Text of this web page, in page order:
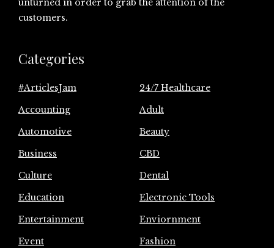
unturned in order to grab the attention of the
customers.
Categories
#ArticlesJam
24/7 Healthcare
Accounting
Adult
Automotive
Beauty
Business
CBD
Culture
Dental
Education
Electronic Tools
Entertainment
Enviornment
Event
Fashion